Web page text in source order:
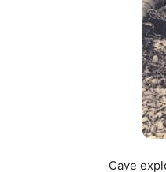
Cave